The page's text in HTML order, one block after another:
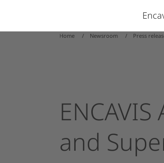
Home Newsroom Press
ENCAVIS
and